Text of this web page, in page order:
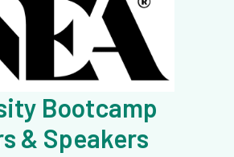
Bootcamp
& Speakers